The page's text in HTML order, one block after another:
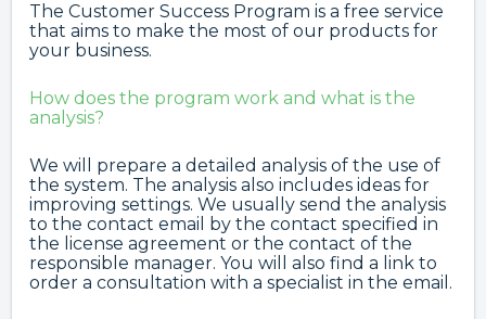
The Customer Success Program is a free service
that aims to make the most of our products for
your business.
How does the program work and what is the
analysis?
We will prepare a detailed analysis of the use of
the system. The analysis also includes ideas for
improving settings. We usually send the analysis
to the contact email by the contact specified in
the license agreement or the contact of the
responsible manager. You will also find a link to
order a consultation with a specialist in the email.